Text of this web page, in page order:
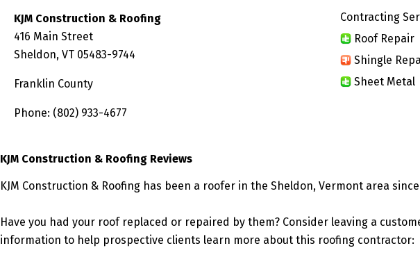
KJM Construction & Roofing
416 Main Street
Sheldon, VT 05483-9744
Franklin County
Phone: (802) 933-4677
Contracting
Roof Repair
Shingle
Sheet Metal
KJM Construction & Roofing Reviews
KJM Construction & Roofing has been a roofer in the Sheldon, Vermont area since
Have you had your roof replaced or repaired by them? Consider leaving a
information to help prospective clients learn more about this roofing contractor: